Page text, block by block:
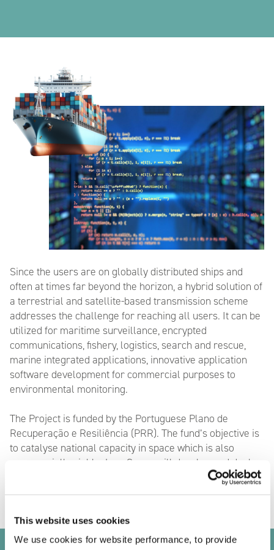
This website uses cookies
We use cookies for website performance, to provide
Since the users are on globally distributed ships and
often at times far beyond the horizon, a hybrid solution of
a terrestrial and satellite-based transmission scheme
addresses the challenge for reaching all users. It can be
utilized for maritime surveillance, encrypted
communications, fishery, logistics, search and rescue,
marine integrated applications, innovative application
software development for commercial purposes to
environmental monitoring.
The Project is funded by the Portuguese Plano de
Recuperação e Resiliência (PRR). The fund’s objective is
to catalyse national capacity in space which is also
commercially viable. LusoSpace will develop and deploy
twelve nanosatellite spacecraft carrying VDES payloads